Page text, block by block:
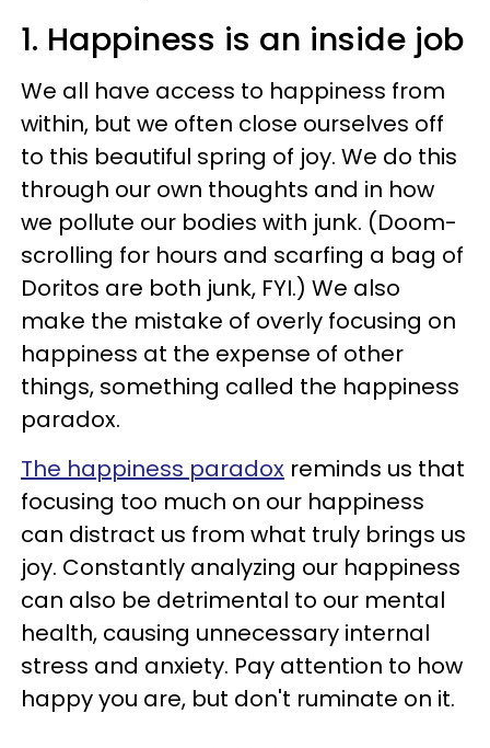
1. Happiness is an inside job
We all have access to happiness from
within, but we often close ourselves off
to this beautiful spring of joy. We do this
through our own thoughts and in how
we pollute our bodies with junk. (Doom-
scrolling for hours and scarfing a bag of
Doritos are both junk, FYI.) We also
make the mistake of overly focusing on
happiness at the expense of other
things, something called the happiness
paradox.
The happiness paradox reminds us that
focusing too much on our happiness
can distract us from what truly brings us
joy. Constantly analyzing our happiness
can also be detrimental to our mental
health, causing unnecessary internal
stress and anxiety. Pay attention to how
happy you are, but don't ruminate on it.